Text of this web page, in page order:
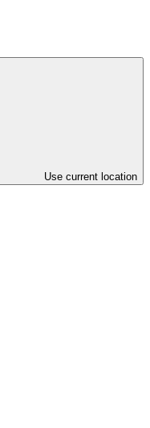
Use current location